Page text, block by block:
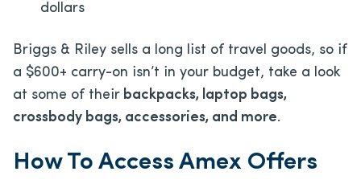
dollars
Briggs & Riley sells a long list of travel goods, so if
a $600+ carry-on isn’t in your budget, take a look
at some of their backpacks, laptop bags,
crossbody bags, accessories, and more.
How To Access Amex Offers